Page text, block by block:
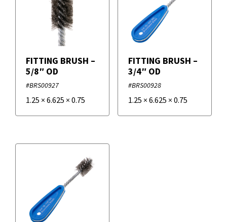
FITTING BRUSH –
5/8″ OD
#BRS00927
1.25 × 6.625 × 0.75
FITTING BRUSH –
3/4″ OD
#BRS00928
1.25 × 6.625 × 0.75